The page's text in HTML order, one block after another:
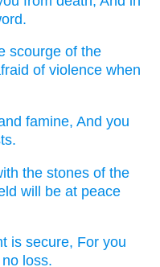
scourge of the
of violence when
famine, And you
the stones of the
will be at peace
is secure, For you
no loss.